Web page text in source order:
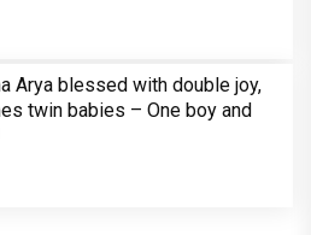
Arya blessed with double joy,
twin babies – One boy and